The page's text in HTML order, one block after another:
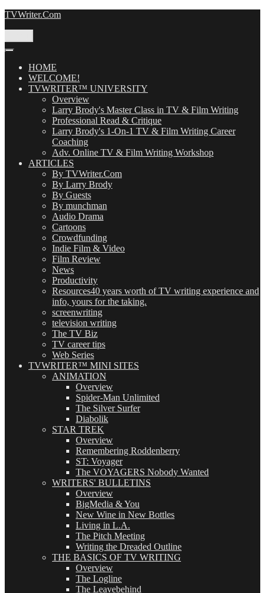
Skip
TVWriter.Com
HOME
WELCOME!
TVWRITER™ UNIVERSITY
Overview
Larry Brody's Master Class in TV & Film Writing
Professional Read & Critique
Larry Brody's 1-On-1 TV & Film Writing Career
Coaching
Adv. Online TV & Film Writing Workshop
ARTICLES
By TVWriter.Com
By Larry Brody
By Guests
By munchman
Audio Drama
Cartoons
Crowdfunding
Indie Film & Video
Film Review
News
Productivity
Resources40 years worth of TV writing experience and
info, yours for the taking.
screenwriting
television writing
The TV Biz
TV career tips
Web Series
TVWRITER™ MINI SITES
ANIMATION
Overview
Spider-Man Unlimited
The Silver Surfer
Diabolik
STAR TREK
Overview
Remembering Roddenberry
ST: Voyager
The VOYAGERS Nobody Wanted
WRITERS' BULLETINS
Overview
BigMedia & You
New Wine in New Bottles
Living in L.A.
The Pitch Meeting
Writing the Dreaded Outline
THE BASICS OF TV WRITING
Overview
The Logline
The Leavebehind